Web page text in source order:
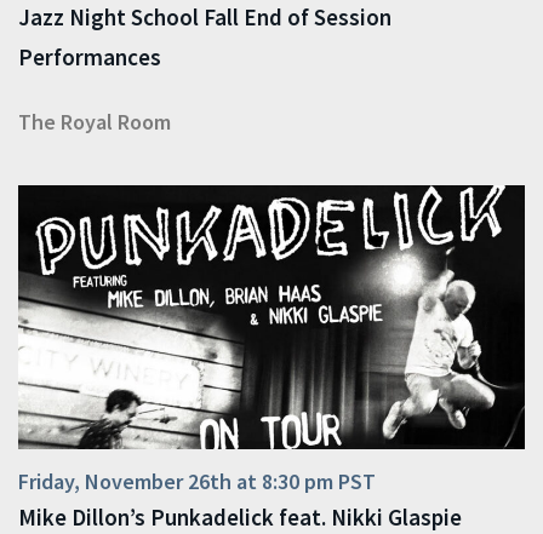
Jazz Night School Fall End of Session
Performances
The Royal Room
Friday, November 26th at 8:30 pm PST
Mike Dillon’s Punkadelick feat. Nikki Glaspie